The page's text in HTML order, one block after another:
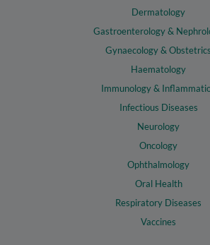
Dermatology
Gastroenterology &
Gynaecology & Obstetrics
Haematology
Immunology &
Infectious Diseases
Neurology
Oncology
Ophthalmology
Oral Health
Respiratory Diseases
Vaccines